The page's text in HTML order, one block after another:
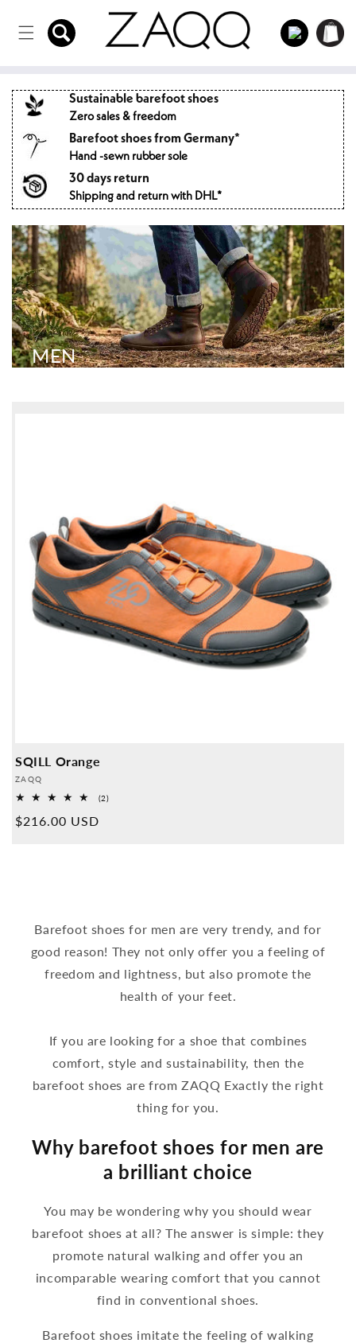
to the
content
Log
in
Shopping
cart
Sustainable barefoot shoes
Zero sales & freedom
Barefoot shoes from Germany*
Hand -sewn rubber sole
30 days return
Shipping and return with DHL*
MEN
SQILL Orange
Provider:
ZAQQ
(2)2
Normal
$216.00 USD
Barefoot shoes for men are very trendy, and for
good reason! They not only offer you a feeling of
freedom and lightness, but also promote the
health of your feet.
If you are looking for a shoe that combines
comfort, style and sustainability, then the
barefoot shoes are from ZAQQ Exactly the right
thing for you.
Why barefoot shoes for men are
a brilliant choice
You may be wondering why you should wear
barefoot shoes at all? The answer is simple: they
promote natural walking and offer you an
incomparable wearing comfort that you cannot
find in conventional shoes.
Barefoot shoes imitate the feeling of walking